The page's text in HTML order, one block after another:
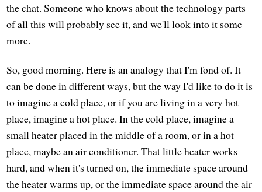
the chat. Someone who knows about the technology parts
of all this will probably see it, and we'll look into it some
more.
So, good morning. Here is an analogy that I'm fond of. It
can be done in different ways, but the way I'd like to do it is
to imagine a cold place, or if you are living in a very hot
place, imagine a hot place. In the cold place, imagine a
small heater placed in the middle of a room, or in a hot
place, maybe an air conditioner. That little heater works
hard, and when it's turned on, the immediate space around
the heater warms up, or the immediate space around the air